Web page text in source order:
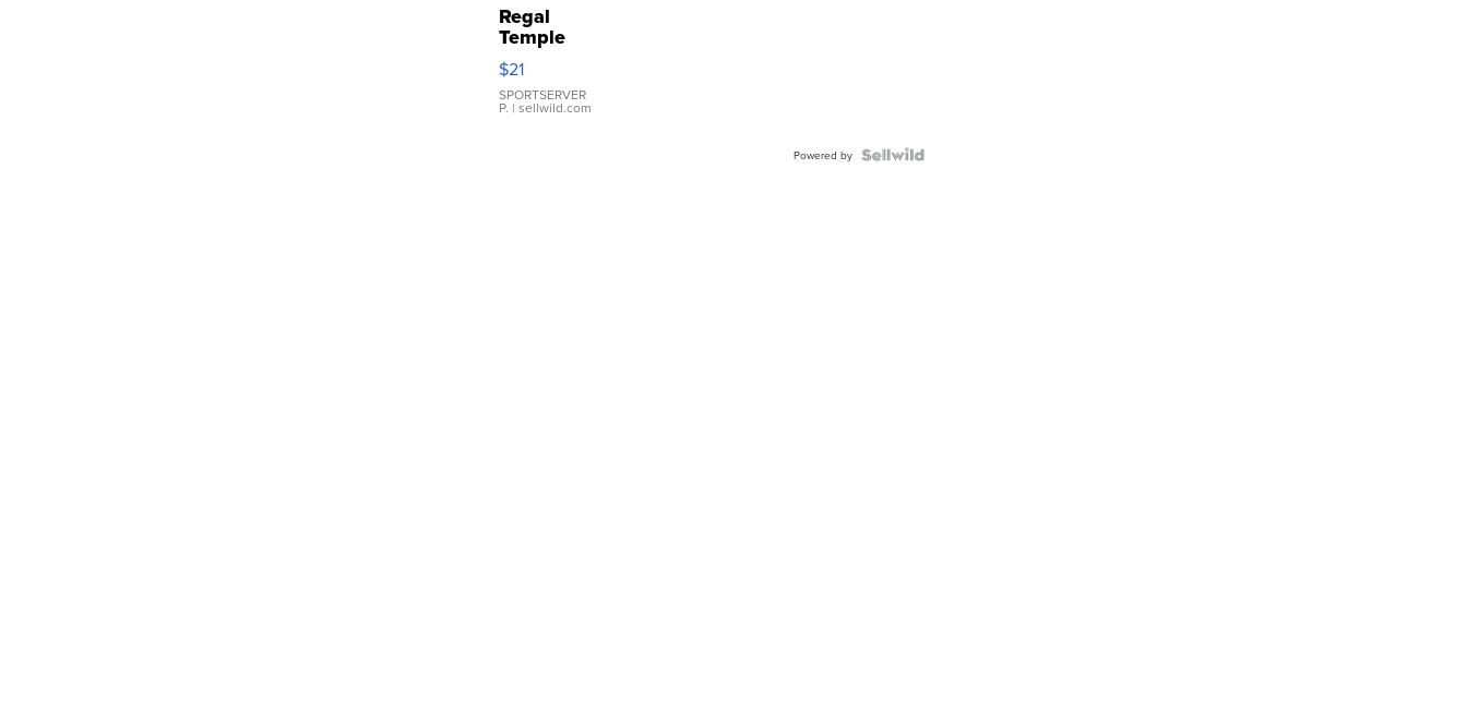
Regal
Temple
Droplet
Earrings
$21
SPORTSERVER
P. | sellwild.com
Powered by